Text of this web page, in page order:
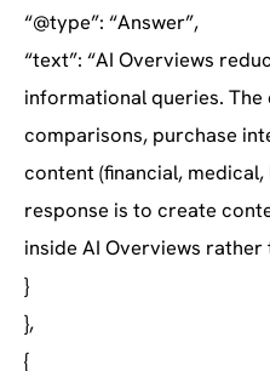
“@type”: “Answer”,
“text”: “AI Overviews
informational queries.
comparisons, purchase
content (financial, medical,
response is to create
inside AI Overviews
}
},
{